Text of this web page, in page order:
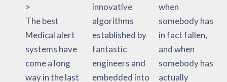
>
The best
Medical alert
systems have
come a long
way in the last
innovative
algorithms
established by
fantastic
engineers and
embedded into
when
somebody has
in fact fallen,
and when
somebody has
actually